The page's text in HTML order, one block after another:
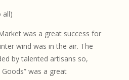
all)
was a great success for
wind was in the air. The
by talented artisans so,
Goods” was a great